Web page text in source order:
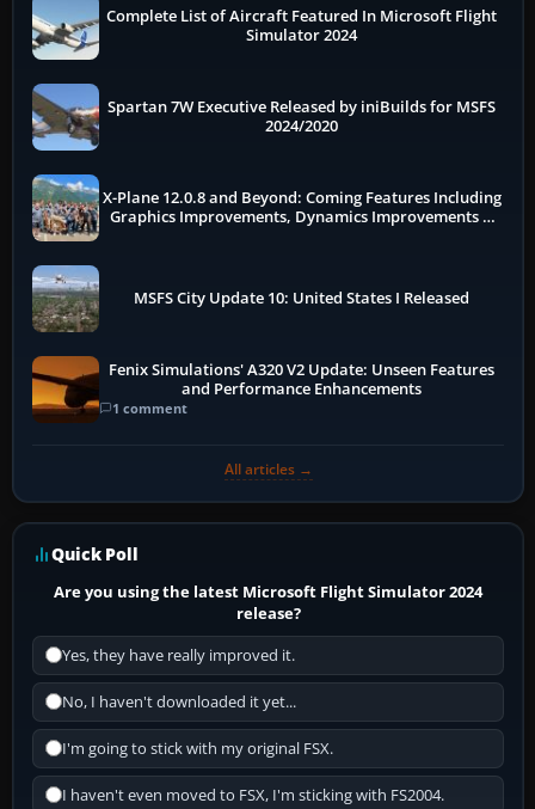
Complete List of Aircraft Featured In Microsoft Flight
Simulator 2024
Spartan 7W Executive Released by iniBuilds for MSFS
2024/2020
X-Plane 12.0.8 and Beyond: Coming Features Including
Graphics Improvements, Dynamics Improvements &
MSFS City Update 10: United States I Released
Fenix Simulations' A320 V2 Update: Unseen Features
and Performance Enhancements
1 comment
All articles →
Quick Poll
Are you using the latest Microsoft Flight Simulator 2024
release?
Yes, they have really improved it.
No, I haven't downloaded it yet...
I'm going to stick with my original FSX.
I haven't even moved to FSX, I'm sticking with FS2004.